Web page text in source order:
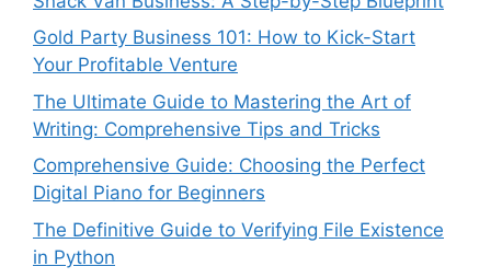
Gold Party Business 101: How to Kick-Start
Your Profitable Venture
The Ultimate Guide to Mastering the Art of
Writing: Comprehensive Tips and Tricks
Comprehensive Guide: Choosing the Perfect
Digital Piano for Beginners
The Definitive Guide to Verifying File Existence
in Python